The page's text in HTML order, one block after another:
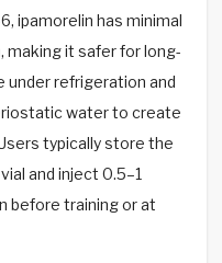
ipamorelin has minimal
it safer for long-
under refrigeration and
water to create
typically store the
and inject 0.5–1
before training or at